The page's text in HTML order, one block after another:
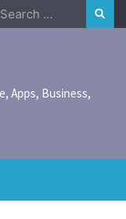
Apps, Business,